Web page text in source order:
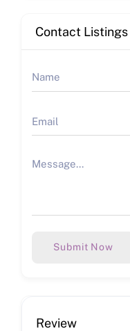
Contact
Submit Now
Review